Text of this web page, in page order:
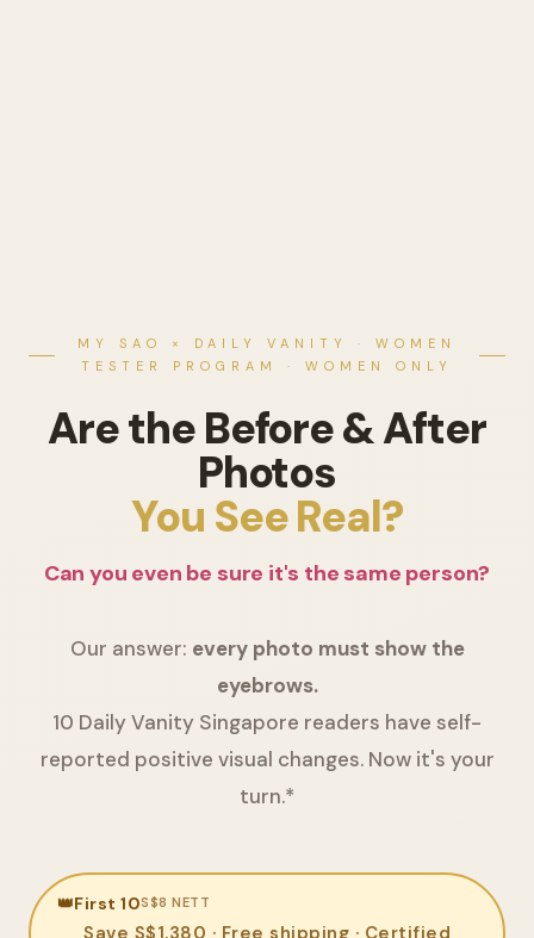
MY SAO × DAILY VANITY · WOMEN
TESTER PROGRAM · WOMEN ONLY
Are the Before & After
Photos
You See Real?
Can you even be sure it's the same person?
Our answer: every photo must show the
eyebrows.
10 Daily Vanity Singapore readers have self-
reported positive visual changes. Now it's your
turn.*
👑First 10S$8 NETT
Save S$1,380 · Free shipping · Certified